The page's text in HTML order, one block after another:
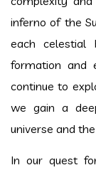
inferno of the
each celestial
formation and
continue to
we gain a
universe and
In our quest